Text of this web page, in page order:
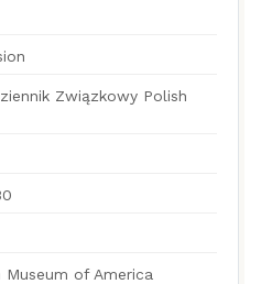
Związkowy Polish
of America